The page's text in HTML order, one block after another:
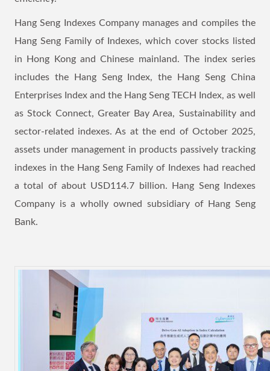
Hang Seng Indexes Company manages and compiles the
Hang Seng Family of Indexes, which cover stocks listed
in Hong Kong and Chinese mainland. The index series
includes the Hang Seng Index, the Hang Seng China
Enterprises Index and the Hang Seng TECH Index, as well
as Stock Connect, Greater Bay Area, Sustainability and
sector-related indexes. As at the end of October 2025,
assets under management in products passively tracking
indexes in the Hang Seng Family of Indexes had reached
a total of about USD114.7 billion. Hang Seng Indexes
Company is a wholly owned subsidiary of Hang Seng
Bank.